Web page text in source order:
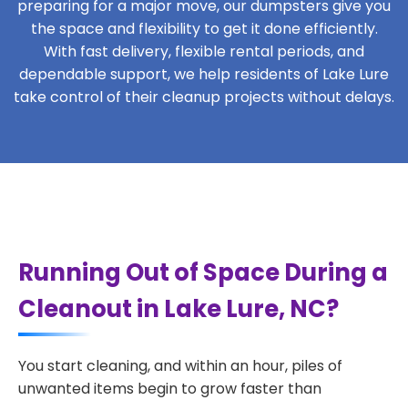
preparing for a major move, our dumpsters give you
the space and flexibility to get it done efficiently.
With fast delivery, flexible rental periods, and
dependable support, we help residents of Lake Lure
take control of their cleanup projects without delays.
Running Out of Space During a
Cleanout in Lake Lure, NC?
You start cleaning, and within an hour, piles of
unwanted items begin to grow faster than